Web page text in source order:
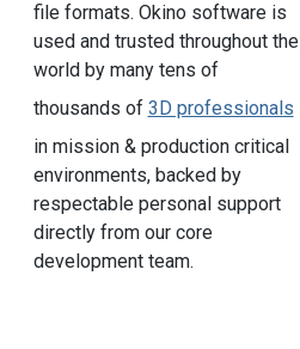
file formats. Okino software is
used and trusted throughout the
world by many tens of
thousands of 3D professionals
in mission & production critical
environments, backed by
respectable personal support
directly from our core
development team.